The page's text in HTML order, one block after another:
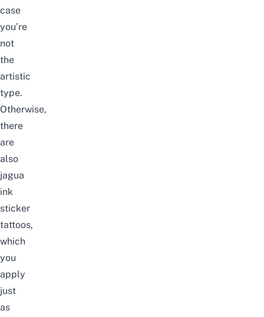
case
you’re
not
the
artistic
type.
Otherwise,
there
are
also
jagua
ink
sticker
tattoos,
which
you
apply
just
as